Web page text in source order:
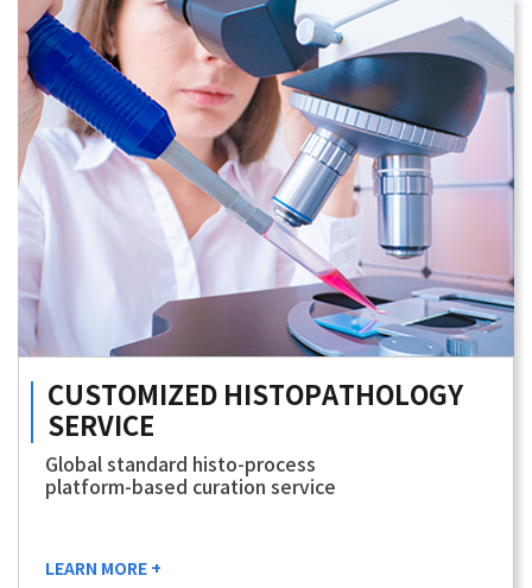
CUSTOMIZED HISTOPATHOLOGY
SERVICE
Global standard histo-process
platform-based curation service
LEARN MORE +